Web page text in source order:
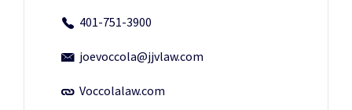
401-751-3900
joevoccola@jjvlaw.com
Voccolalaw.com